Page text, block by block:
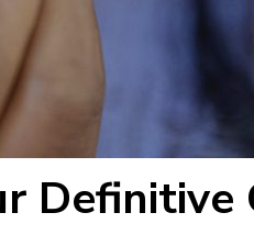
Definitive